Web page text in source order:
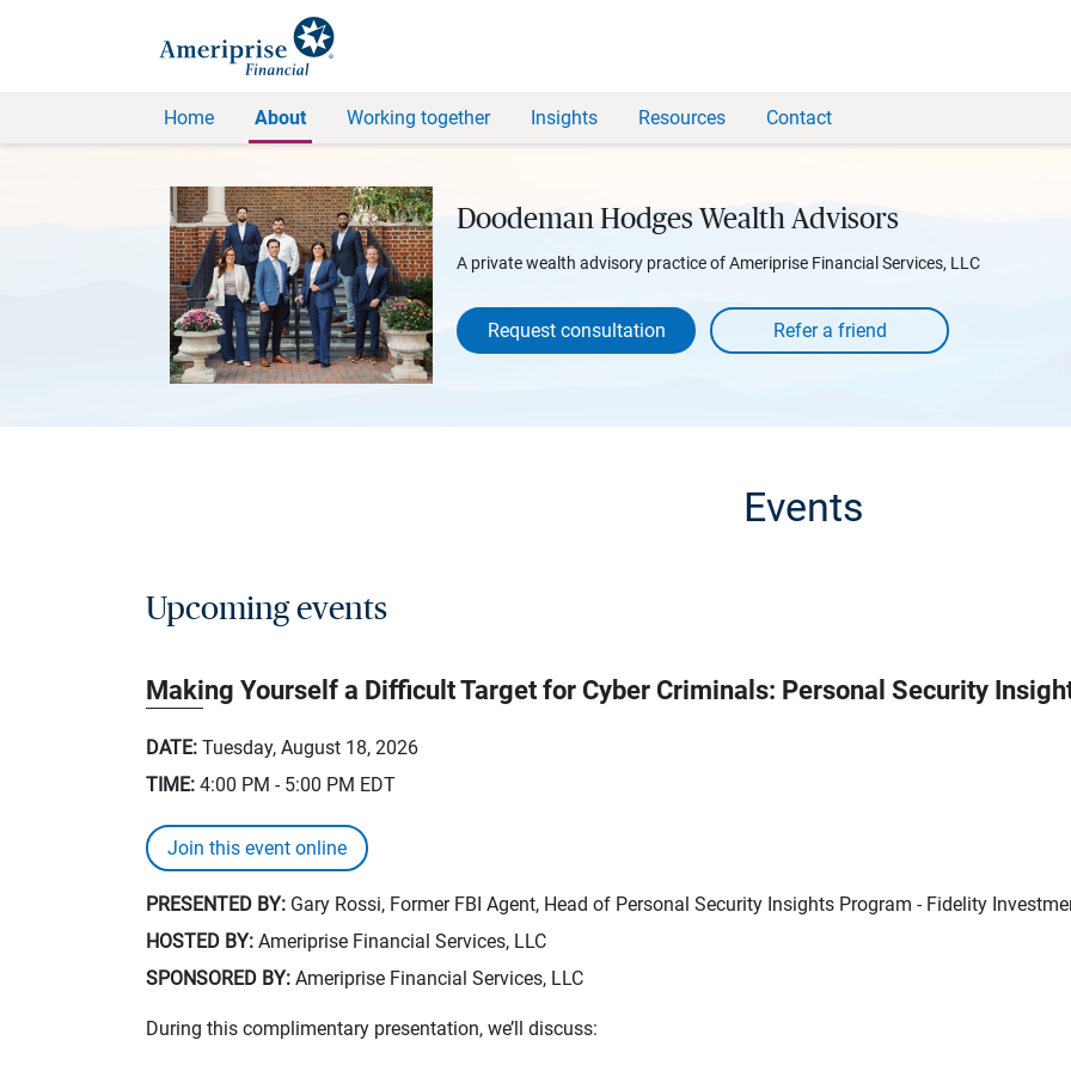
Home About Working together Insights Resources Contact
Doodeman Hodges Wealth Advisors
A private wealth advisory practice of Ameriprise Financial Services, LLC
Request consultation
Events
Upcoming events
Making Yourself a Difficult Target for Cyber Criminals: Personal Security
DATE: Tuesday, August 18, 2026
TIME: 4:00 PM - 5:00 PM EDT
Join this event online
PRESENTED BY: Gary Rossi, Former FBI Agent, Head of Personal Security Insights Program - Fidelity
HOSTED BY: Ameriprise Financial Services, LLC
SPONSORED BY: Ameriprise Financial Services, LLC
During this complimentary presentation, we’ll discuss: